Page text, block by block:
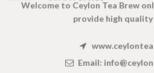
Welcome to Ceylon Tea Brew
provide high quality
Email: